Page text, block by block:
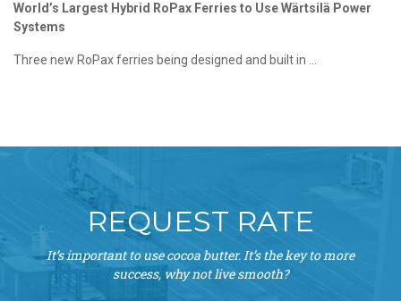
World’s Largest Hybrid RoPax Ferries to Use Wärtsilä Power
Systems
Three new RoPax ferries being designed and built in ...
REQUEST RATE
It’s important to use cocoa butter. It’s the key to more
success, why not live smooth?